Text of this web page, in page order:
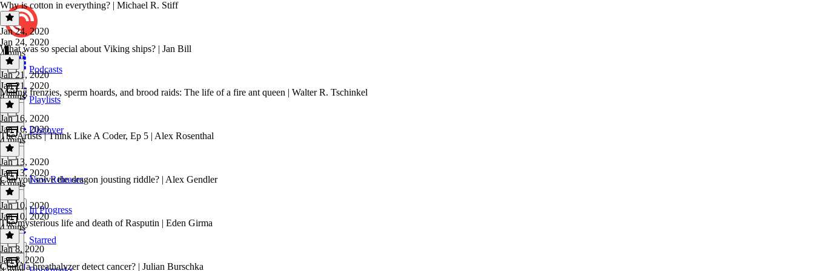
Podcasts
Playlists
Discover
New Releases
In Progress
Starred
Why is cotton in everything? | Michael R. Stiff
Jan 24, 2020
Jan 24, 2020
4 mins
What was so special about Viking ships? | Jan Bill
Jan 21, 2020
Jan 21, 2020
4 mins
Mating frenzies, sperm hoards, and brood raids: The life of a fire ant queen | Walter R. Tschinkel
Jan 16, 2020
Jan 16, 2020
4 mins
The Artists | Think Like A Coder, Ep 5 | Alex Rosenthal
Jan 13, 2020
Jan 13, 2020
6 mins
Can you solve the dragon jousting riddle? | Alex Gendler
Jan 10, 2020
Jan 10, 2020
4 mins
The mysterious life and death of Rasputin | Eden Girma
Jan 8, 2020
Jan 8, 2020
Could a breathalyzer detect cancer? | Julian Burschka